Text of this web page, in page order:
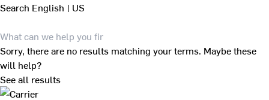
Search English | US
Sorry, there are no results matching your terms. Maybe these
will help?
See all results